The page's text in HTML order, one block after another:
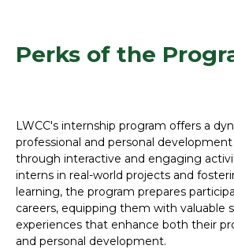
Perks of the
LWCC's internship program offers a
professional and personal
through interactive and engaging
interns in real-world projects and
learning, the program prepares
careers, equipping them with valuable
experiences that enhance both their
and personal development.